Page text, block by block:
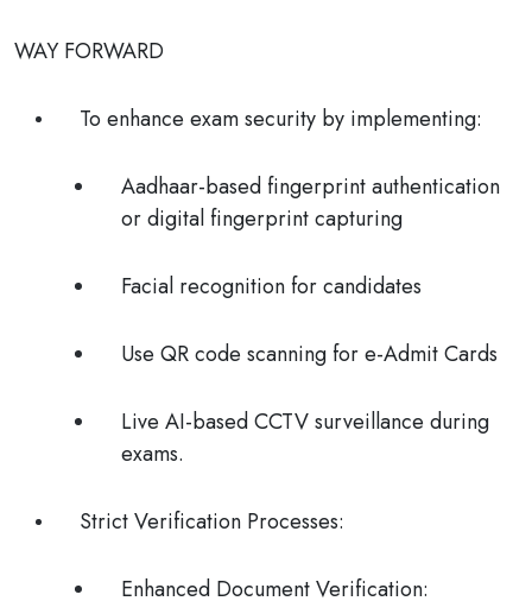
WAY FORWARD
To enhance exam security by implementing:
Aadhaar-based fingerprintauthentication
or digital fingerprint capturing
Facial recognitionfor candidates
Use QR code scanning for e-Admit Cards
Live AI-based CCTVsurveillance during
exams.
Strict Verification Processes:
Enhanced Document Verification: